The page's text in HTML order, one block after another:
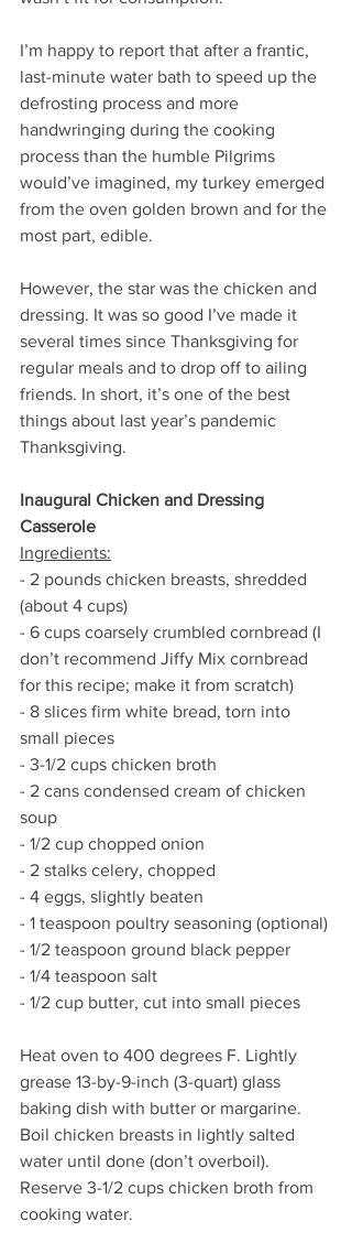
I’m happy to report that after a frantic,
last-minute water bath to speed up the
defrosting process and more
handwringing during the cooking
process than the humble Pilgrims
would’ve imagined, my turkey emerged
from the oven golden brown and for the
most part, edible.
However, the star was the chicken and
dressing. It was so good I’ve made it
several times since Thanksgiving for
regular meals and to drop off to ailing
friends. In short, it’s one of the best
things about last year’s pandemic
Thanksgiving.
Inaugural Chicken and Dressing
Casserole
Ingredients:
- 2 pounds chicken breasts, shredded
(about 4 cups)
- 6 cups coarsely crumbled cornbread (I
don’t recommend Jiffy Mix cornbread
for this recipe; make it from scratch)
- 8 slices firm white bread, torn into
small pieces
- 3-1/2 cups chicken broth
- 2 cans condensed cream of chicken
soup
- 1/2 cup chopped onion
- 2 stalks celery, chopped
- 4 eggs, slightly beaten
- 1 teaspoon poultry seasoning (optional)
- 1/2 teaspoon ground black pepper
- 1/4 teaspoon salt
- 1/2 cup butter, cut into small pieces
Heat oven to 400 degrees F. Lightly
grease 13-by-9-inch (3-quart) glass
baking dish with butter or margarine.
Boil chicken breasts in lightly salted
water until done (don’t overboil).
Reserve 3-1/2 cups chicken broth from
cooking water.